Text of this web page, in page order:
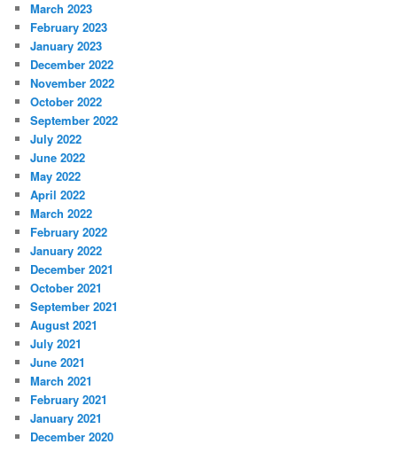
March 2023
February 2023
January 2023
December 2022
November 2022
October 2022
September 2022
July 2022
June 2022
May 2022
April 2022
March 2022
February 2022
January 2022
December 2021
October 2021
September 2021
August 2021
July 2021
June 2021
March 2021
February 2021
January 2021
December 2020